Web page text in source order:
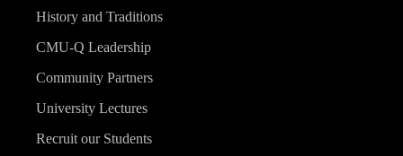
History and Traditions
CMU-Q Leadership
Community Partners
University Lectures
Recruit our Students